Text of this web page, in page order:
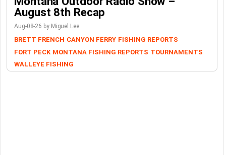
August 8th Recap
Aug-08-26 by Miguel Lee
BRETT FRENCH CANYON FERRY FISHING REPORTS
FORT PECK MONTANA FISHING REPORTS TOURNAMENTS
WALLEYE FISHING